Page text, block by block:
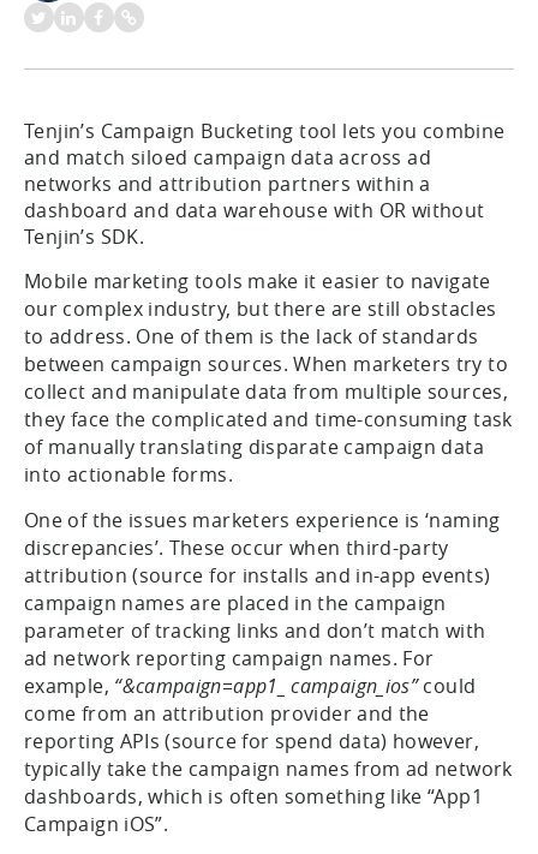
Tenjin’s Campaign Bucketing tool lets you combine
and match siloed campaign data across ad
networks and attribution partners within a
dashboard and data warehouse with OR without
Tenjin’s SDK.
Mobile marketing tools make it easier to navigate
our complex industry, but there are still obstacles
to address. One of them is the lack of standards
between campaign sources. When marketers try to
collect and manipulate data from multiple sources,
they face the complicated and time-consuming task
of manually translating disparate campaign data
into actionable forms.
One of the issues marketers experience is ‘naming
discrepancies’. These occur when third-party
attribution (source for installs and in-app events)
campaign names are placed in the campaign
parameter of tracking links and don’t match with
ad network reporting campaign names. For
example, “&campaign=app1_ campaign_ios”could
come from an attribution provider and the
reporting APIs (source for spend data) however,
typically take the campaign names from ad network
dashboards, which is often something like “App1
Campaign iOS”.